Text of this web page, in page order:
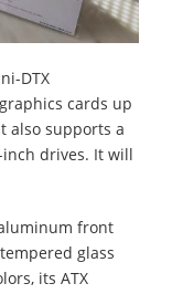
DTX
cards up
also supports a
drives. It will
front
glass
its ATX